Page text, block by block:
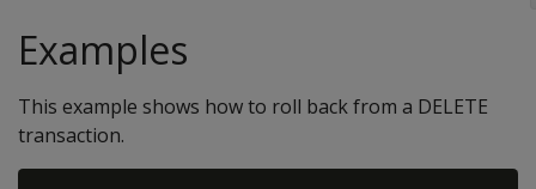
Examples
This example shows how to roll back from a DELETE
transaction.